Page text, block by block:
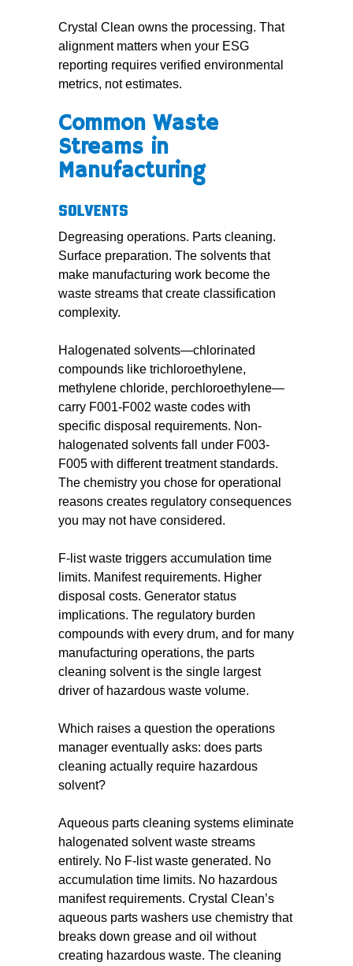
Crystal Clean owns the processing. That
alignment matters when your ESG
reporting requires verified environmental
metrics, not estimates.
Common Waste
Streams in
Manufacturing
SOLVENTS
Degreasing operations. Parts cleaning.
Surface preparation. The solvents that
make manufacturing work become the
waste streams that create classification
complexity.
Halogenated solvents—chlorinated
compounds like trichloroethylene,
methylene chloride, perchloroethylene—
carry F001-F002 waste codes with
specific disposal requirements. Non-
halogenated solvents fall under F003-
F005 with different treatment standards.
The chemistry you chose for operational
reasons creates regulatory consequences
you may not have considered.
F-list waste triggers accumulation time
limits. Manifest requirements. Higher
disposal costs. Generator status
implications. The regulatory burden
compounds with every drum, and for many
manufacturing operations, the parts
cleaning solvent is the single largest
driver of hazardous waste volume.
Which raises a question the operations
manager eventually asks: does parts
cleaning actually require hazardous
solvent?
Aqueous parts cleaning systems eliminate
halogenated solvent waste streams
entirely. No F-list waste generated. No
accumulation time limits. No hazardous
manifest requirements. Crystal Clean’s
aqueous parts washers use chemistry that
breaks down grease and oil without
creating hazardous waste. The cleaning